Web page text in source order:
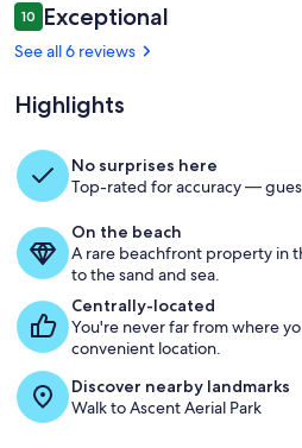
Reviews
1010 out of 10
Exceptional
See all 6 reviews
Highlights
No surprises here
Top-rated for accuracy —
On the beach
A rare beachfront property in
to the sand and sea.
Centrally-located
You're never far from where
convenient location.
Discover nearby landmarks
Walk to Ascent Aerial Park